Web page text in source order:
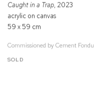
Caught in a Trap, 2023
acrylic on canvas
59 x 59 cm
Commissioned by Cement Fondu
SOLD